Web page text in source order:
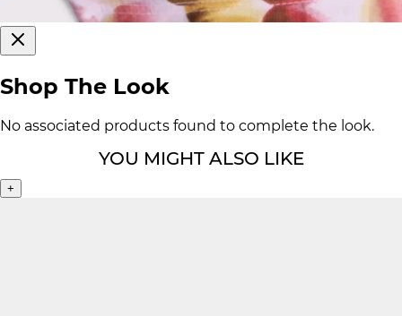
Shop The Look
No associated products found to complete the look.
YOU MIGHT ALSO LIKE
+